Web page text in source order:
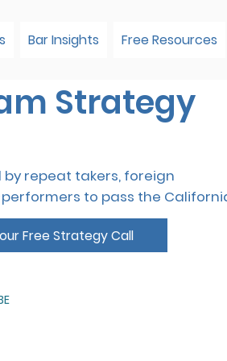
Bar Insights Free Resources
Strategy
repeat takers, foreign
to pass the
Free Strategy Call